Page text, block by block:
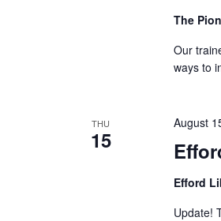
The
Our
ways to
THU
15
August
Efford
Update!